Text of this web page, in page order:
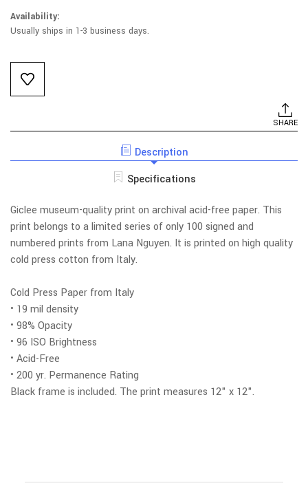
Availability:
Usually ships in 1-3 business days.
Current
Stock:
SHARE
Description
Specifications
Giclee museum-quality print on archival acid-free paper. This
print belongs to a limited series of only 100 signed and
numbered prints from Lana Nguyen. It is printed on high quality
cold press cotton from Italy.
Cold Press Paper from Italy
• 19 mil density
• 98% Opacity
• 96 ISO Brightness
• Acid-Free
• 200 yr. Permanence Rating
Black frame is included. The print measures 12" x 12".